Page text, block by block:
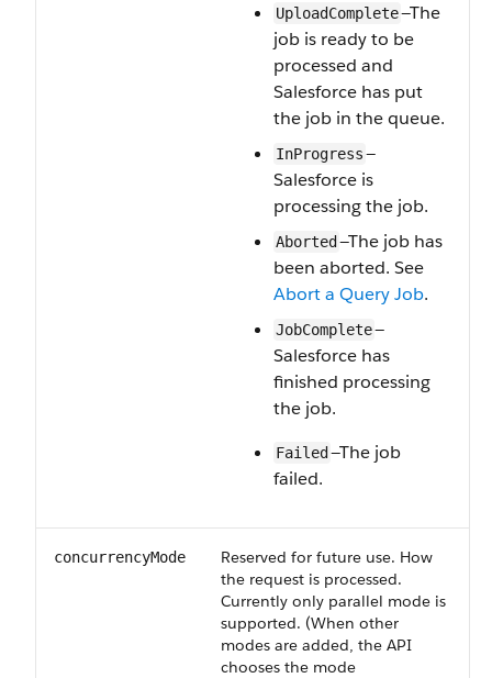
UploadComplete—The
job is ready to be
processed and
Salesforce has put
the job in the queue.
InProgress—
Salesforce is
processing the job.
Aborted —The job has
been aborted. See
Abort a Query Job.
JobComplete—
Salesforce has
finished processing
the job.
Failed —The job
failed.
concurrencyMode
Reserved for future use. How
the request is processed.
Currently only parallel mode is
supported. (When other
modes are added, the API
chooses the mode